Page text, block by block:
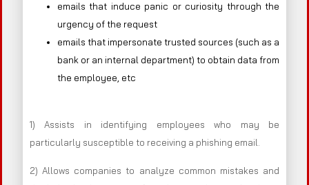
emails that induce panic or curiosity through the
urgency of the request
emails that impersonate trusted sources (such as a
bank or an internal department) to obtain data from
the employee, etc
1) Assists in identifying employees who may be
particularly susceptible to receiving a phishing email.
2) Allows companies to analyze common mistakes and